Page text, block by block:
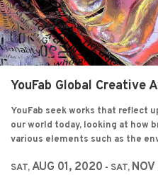
YouFab Global Creative
YouFab seek works that reflect
our world today, looking at how
various elements such as the
SAT,AUG 01, 2020 - SAT,